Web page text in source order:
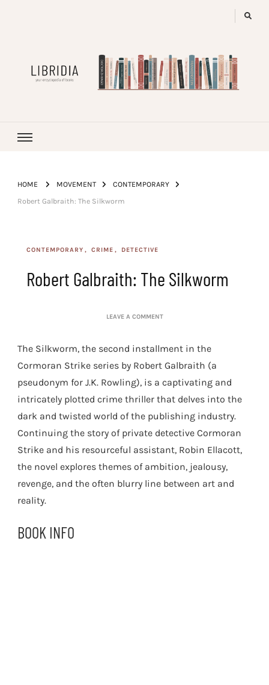
HOME MOVEMENT
CONTEMPORARY
Robert Galbraith: The Silkworm
CONTEMPORARY CRIME DETECTIVE
Robert Galbraith: The Silkworm
LEAVE A COMMENTON
THE
The Silkworm, the second installment in the
Cormoran Strike series by Robert Galbraith (a
pseudonym for J.K. Rowling), is a captivating and
intricately plotted crime thriller that delves into the
dark and twisted world of the publishing industry.
Continuing the story of private detective Cormoran
Strike and his resourceful assistant, Robin Ellacott,
the novel explores themes of ambition, jealousy,
revenge, and the often blurry line between art and
reality.
BOOK INFO